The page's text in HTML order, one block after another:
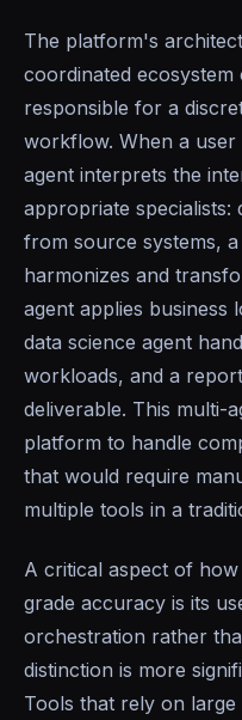
The platform's
coordinated ecosystem
responsible for a
workflow. When a user
agent interprets the
appropriate specialists:
from source systems,
harmonizes and
agent applies business
data science agent
workloads, and a
deliverable. This multi-
platform to handle
that would require
multiple tools in a
A critical aspect of
grade accuracy is its
orchestration rather
distinction is more
Tools that rely on large